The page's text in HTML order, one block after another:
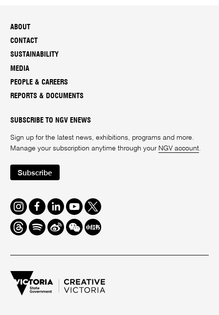
ABOUT
CONTACT
SUSTAINABILITY
MEDIA
PEOPLE & CAREERS
REPORTS & DOCUMENTS
SUBSCRIBE TO NGV ENEWS
Sign up for the latest news, exhibitions, programs and more.
Manage your subscription anytime through your NGV account.
Subscribe
Instagram
FacebookLinkedInYoutube
Twitter
ThreadsSpotifyWeiboWe
Chat
Redbook